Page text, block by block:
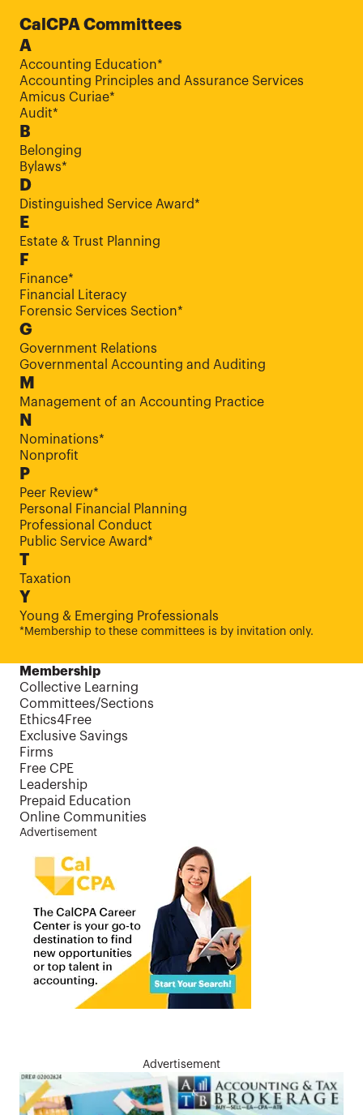
Membership
Collective Learning
Committees/Sections
Ethics4Free
Exclusive Savings
Firms
Free CPE
Leadership
Prepaid Education
Online Communities
Advertisement
CalCPA Committees
A
Accounting Education*
Accounting Principles and Assurance Services
Amicus Curiae*
Audit*
B
Belonging
Bylaws*
D
Distinguished Service Award*
E
Estate & Trust Planning
F
Finance*
Financial Literacy
Forensic Services Section*
G
Government Relations
Governmental Accounting and Auditing
M
Management of an Accounting Practice
N
Nominations*
Nonprofit
P
Peer Review*
Personal Financial Planning
Professional Conduct
Public Service Award*
T
Taxation
Y
Young & Emerging Professionals
*Membership to these committees is by invitation only.
Advertisement